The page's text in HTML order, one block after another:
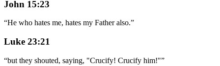
John 15:23
“He who hates me, hates my Father also.”
Luke 23:21
“but they shouted, saying, "Crucify! Crucify him!"”